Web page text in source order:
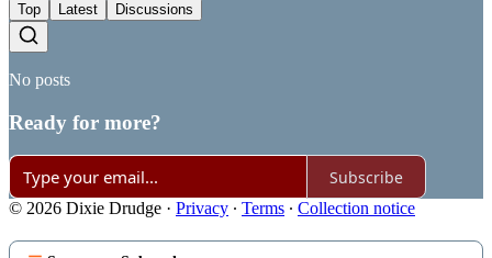
Top Latest Discussions
No posts
Ready for more?
Subscribe
© 2026 Dixie Drudge · Privacy ∙ Terms ∙ Collection notice